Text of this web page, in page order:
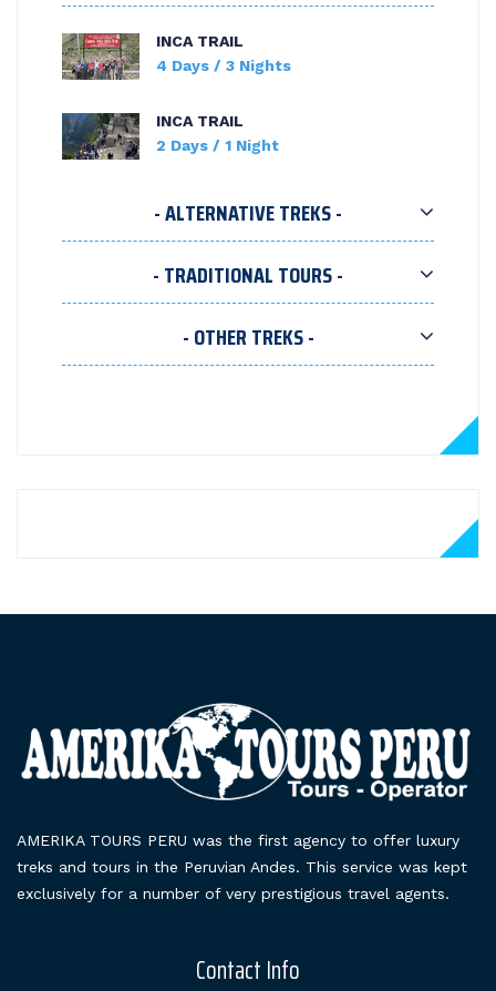
INCA TRAIL
4 Days / 3 Nights
INCA TRAIL
2 Days / 1 Night
- ALTERNATIVE TREKS -
- TRADITIONAL TOURS -
- OTHER TREKS -
AMERIKA TOURS PERU was the first agency to offer luxury
treks and tours in the Peruvian Andes. This service was kept
exclusively for a number of very prestigious travel agents.
Contact Info